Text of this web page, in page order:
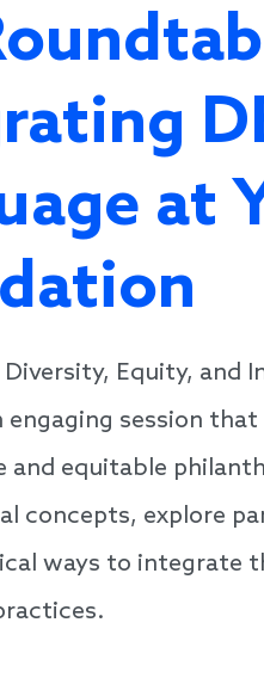
at
Equity, and
engaging session
and equitable
concepts, explore
ways to integrate